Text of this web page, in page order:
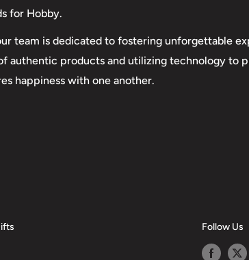
for Hobby.
team is dedicated to fostering unforgettable
authentic products and utilizing technology to
happiness with one another.
Follow Us